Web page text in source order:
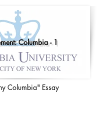
Columbia - 1
Columbia" Essay